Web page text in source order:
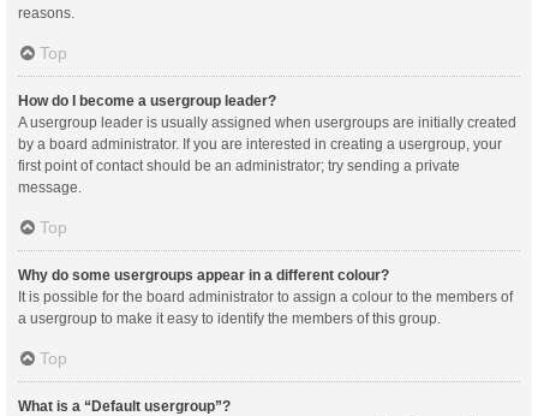
reasons.
Top
How do I become a usergroup leader?
A usergroup leader is usually assigned when usergroups are initially created
by a board administrator. If you are interested in creating a usergroup, your
first point of contact should be an administrator; try sending a private
message.
Top
Why do some usergroups appear in a different colour?
It is possible for the board administrator to assign a colour to the members of
a usergroup to make it easy to identify the members of this group.
Top
What is a “Default usergroup”?